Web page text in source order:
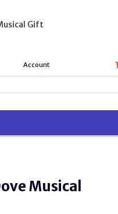
Gift
Account
Musical